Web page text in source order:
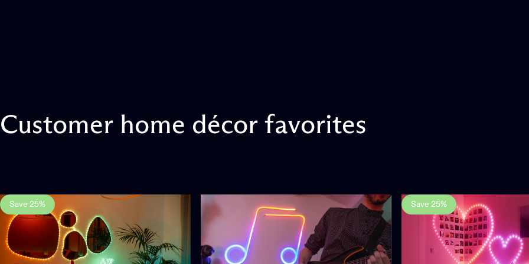
Customer home décor favorites
3.0
Save 25% Save 25%